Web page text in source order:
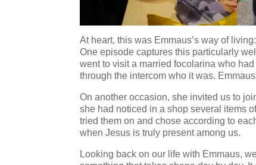
At heart, this was Emmaus’s way of
One episode captures this particularly
went to visit a married focolarina who
through the intercom who it was.
On another occasion, she invited us to
she had noticed in a shop several items
tried them on and chose according to
when Jesus is truly present among us.
Looking back on our life with Emmaus,